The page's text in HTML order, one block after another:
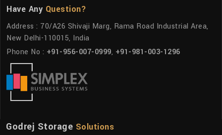
Have Any Question?
Address : 70/A26 Shivaji Marg, Rama Road Industrial Area,
New Delhi-110015, India
Phone No : +91-956-007-0999, +91-981-003-1296
Godrej Storage Solutions